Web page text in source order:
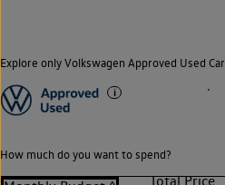
Explore only Volkswagen Approved Used
How much do you want to spend?